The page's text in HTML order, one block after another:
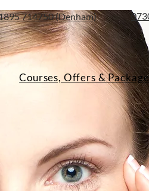
714750 (Denham)
Courses, Offers &